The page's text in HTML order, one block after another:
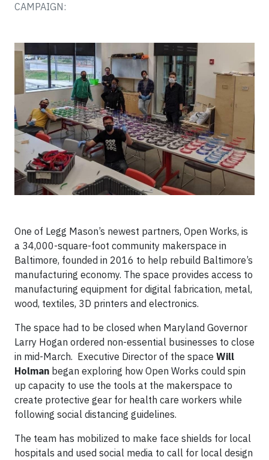
CAMPAIGN:
One of Legg Mason’s newest partners, Open Works, is
a 34,000-square-foot community makerspace in
Baltimore, founded in 2016 to help rebuild Baltimore’s
manufacturing economy. The space provides access to
manufacturing equipment for digital fabrication, metal,
wood, textiles, 3D printers and electronics.
The space had to be closed when Maryland Governor
Larry Hogan ordered non-essential businesses to close
in mid-March. Executive Director of the space Will
Holman began exploring how Open Works could spin
up capacity to use the tools at the makerspace to
create protective gear for health care workers while
following social distancing guidelines.
The team has mobilized to make face shields for local
hospitals and used social media to call for local design